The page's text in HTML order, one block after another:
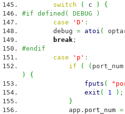
switch
( c )
{
#if defined( DEBUG )
case
'D' :
debug = atoi (
break ;
#endif
case
'p' :
if
( ( port_num
)
{
fputs (
exit ( 1 ) ;
}
app. port_num =